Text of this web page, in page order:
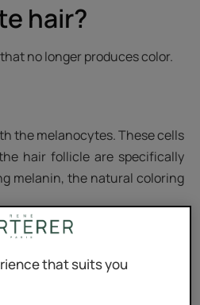
hair?
no longer produces color.
the melanocytes. These cells
hair follicle are specifically
melanin, the natural coloring
involved in the process of skin
same is true for hair color.
pigments into the core
that suits you